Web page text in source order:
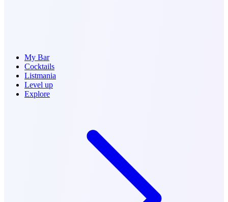
My Bar
Cocktails
Listmania
Level up
Explore